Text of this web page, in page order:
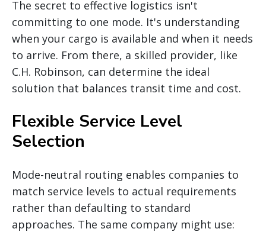
The secret to effective logistics isn't
committing to one mode. It's understanding
when your cargo is available and when it needs
to arrive. From there, a skilled provider, like
C.H. Robinson, can determine the ideal
solution that balances transit time and cost.
Flexible Service Level
Selection
Mode-neutral routing enables companies to
match service levels to actual requirements
rather than defaulting to standard
approaches. The same company might use: